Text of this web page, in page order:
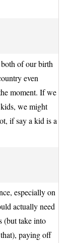
of our birth
even
moment. If we
we might
if say a kid is a
especially on
actually need
(but take into
paying off